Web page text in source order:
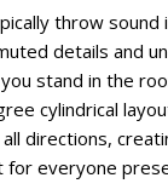
throw sound
details and
stand in the
cylindrical
directions,
for everyone